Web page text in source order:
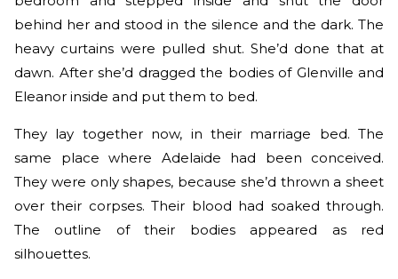
behind her and stood in the silence and the dark. The
heavy curtains were pulled shut. She’d done that at
dawn. After she’d dragged the bodies of Glenville and
Eleanor inside and put them to bed.
They lay together now, in their marriage bed. The
same place where Adelaide had been conceived.
They were only shapes, because she’d thrown a sheet
over their corpses. Their blood had soaked through.
The outline of their bodies appeared as red
silhouettes.